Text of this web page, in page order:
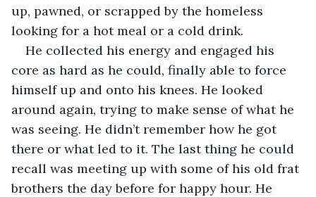
up, pawned, or scrapped by the homeless
looking for a hot meal or a cold drink.
He collected his energy and engaged his
core as hard as he could, finally able to force
himself up and onto his knees. He looked
around again, trying to make sense of what he
was seeing. He didn’t remember how he got
there or what led to it. The last thing he could
recall was meeting up with some of his old frat
brothers the day before for happy hour. He